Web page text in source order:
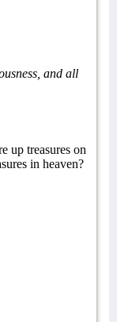
and all
up treasures on
in heaven?